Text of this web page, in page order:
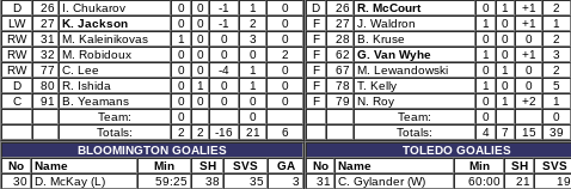
D
26 I. Chukarov 0 0 -1 1
0
LW
27 K. Jackson 0 0 -1 2
0
RW
31 M. Kaleinikovas 1 0 0 3
0
RW
32 M. Robidoux 0 0 0 0
2
RW
77 C. Lee 0 0 -4 1
0
D
80 R. Ishida 0 1 0 1
0
C
91 B. Yeamans 0 0 0 0
0
Team:
0
0
Totals:
2 2 -16 21
6
BLOOMINGTON GOALIES
No
Name Min SH SVS
GA
30 D. McKay (L) 59:25 38 35
3
D
26 R. McCourt 0 1 +1 2
F
27 J. Waldron 1 0 +1 1
F
28 B. Kruse 0 0 0 2
F
62 G. Van Wyhe 1 0 +1 3
F
67 M. Lewandowski 0 1 0 2
F
78 T. Kelly 1 0 0 5
F
79 N. Roy 0 1 +2 1
Team:
0
0
Totals:
4 7 15 39
TOLEDO GOALIES
No
Name Min SH SVS
31
C. Gylander (W) 60:00 21 19